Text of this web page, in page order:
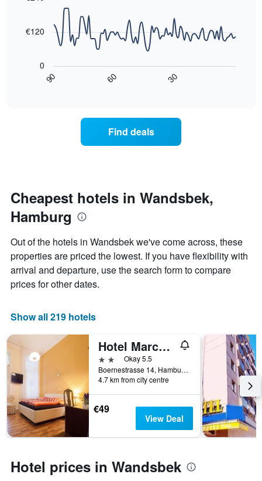
price
room
aggregated
star
chart
has
Y
displaying
the
average
price
of
this
weekend
found
in
last
3
days
chart
displays
the
date
of
the
The
chart
has
1
X
displaying
number
of
days
the
The
chart
has
1
displaying
90 60 30
0
€120
Find deals
Cheapest hotels in Wandsbek,
Hamburg
Out of the hotels in Wandsbek we've come across, these
properties are priced the lowest. If you have flexibility with
arrival and departure, use the search form to compare
prices for other dates.
Show all 219 hotels
Hotel Marco Polo
2 starsOkay 5.5
Boernestrasse 14, Hamburg, Hamburg, Germany
4.7 km from city centre
€49
View Deal
Hotel prices in Wandsbek